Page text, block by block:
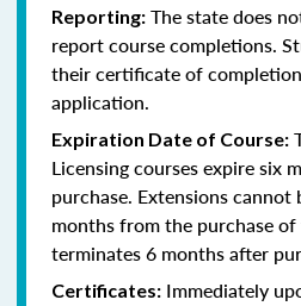
Reporting: The state does
report course completions.
their certificate of
application.
Expiration Date of Course:
Licensing courses expire six
purchase. Extensions cannot
months from the purchase
terminates 6 months after
Certificates: Immediately